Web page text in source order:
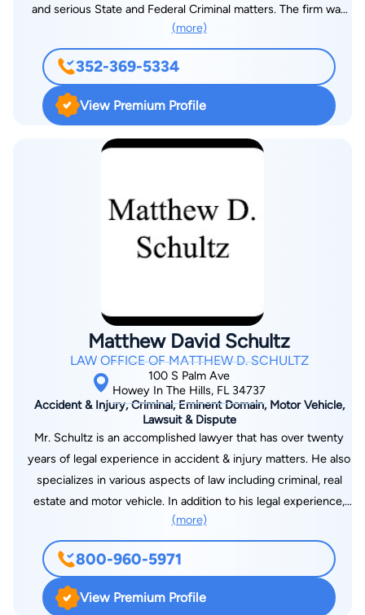
and serious State and Federal Criminal matters. The firm was
formed when Gainesville and Ocala Attorney Robert G. Whittel
and Hernando and Sumter County Lawyer Jason M. Melton
joined their respective practices to better accommodate their
clients in The Villages. The two founding members of the firm
are former State Prosecutors and nominees for State and
Federal office. Our lawyers and staff are committed to
meeting and exceeding our clients' needs. The Villages is a
like it. We work very hard to accommodate all of our Villages
been based on high quality legal work, performed by well-
prepared lawyers who are devoted to their clients. The firm's
deliver a personalized and focused counsel to our many
clients in Florida. Whittel & Melton remains dedicated to
developing and maintaining long-term relationships in the
different communities where we practice. Our firm routinely
represents clients from The Villages in the courthouses of
Ocala, Bushnell, Tavares, Gainesville, Inverness, Brooksville,
New Port Richey, Dade City, Tampa, Orlando and throughout
the State of Florida.
(more)
352-369-5334
View Premium Profile
Matthew David Schultz
LAW OFFICE OF MATTHEW D. SCHULTZ
100 S Palm Ave
Howey In The Hills, FL 34737
Accident & Injury, Criminal, Eminent Domain, Motor Vehicle,
Lawsuit & Dispute
Mr. Schultz is an accomplished lawyer that has over twenty
years of legal experience in accident & injury matters. He also
specializes in various aspects of law including criminal, real
estate and motor vehicle. In addition to his legal experience,
he is active in several different associations including the
Florida State Bar Association. Mr. Schultz graduated from the
Stetson University School of Law with a J.D. degree in 1993
and admitted to the Florida state bar on May 6, 1994. Benjamin
Hall, JD is an expert on accident & injury, criminal, real estate
(more)
800-960-5971
View Premium Profile